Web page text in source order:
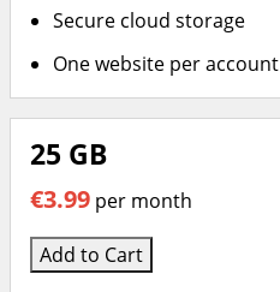
Secure cloud storage
One website per account
25 GB
€3.99 per month
Add to Cart